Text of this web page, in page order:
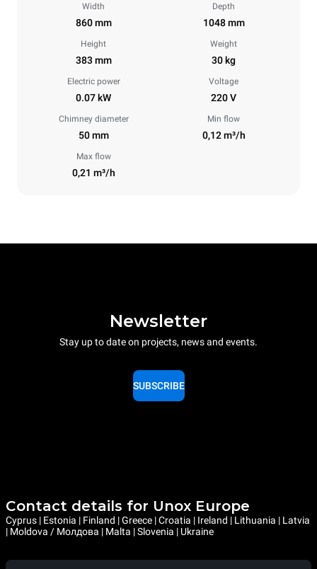
Width
860 mm
Depth
1048 mm
Height
383 mm
Weight
30 kg
Electric power
0.07 kW
Voltage
220 V
Chimney diameter
50 mm
Min flow
0,12 m³/h
Max flow
0,21 m³/h
Newsletter
Stay up to date on projects, news and events.
SUBSCRIBE
Contact details for Unox Europe
Cyprus | Estonia | Finland | Greece | Croatia | Ireland | Lithuania | Latvia
| Moldova / Молдова | Malta | Slovenia | Ukraine